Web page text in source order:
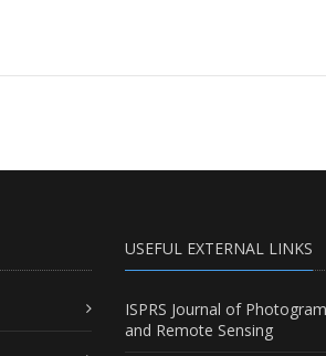
USEFUL EXTERNAL LINKS
ISPRS Journal of
and Remote Sensing